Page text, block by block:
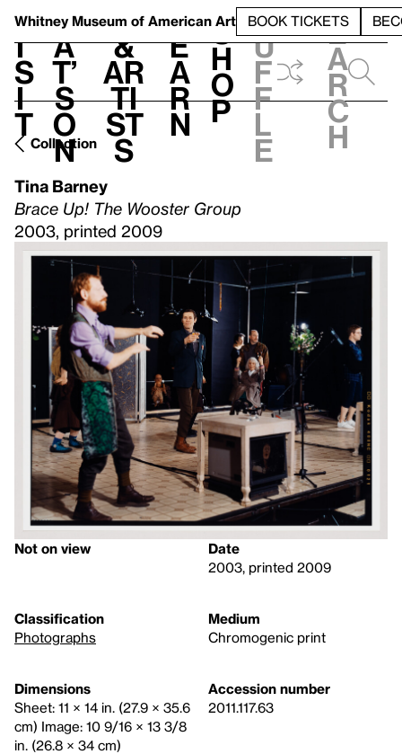
Whitney Museum of American Art BOOK TICKETS
V
i
s
i
t
h
a
t’
s
o
n
t
&
Ar
ti
st
s
L
e
a
r
n
S
h
o
p
h
u
f
f
l
e
e
a
r
c
h
Collection
Tina Barney
Brace Up! The Wooster Group
2003, printed 2009
Not on view
Date
2003, printed 2009
Classification
Photographs
Medium
Chromogenic print
Dimensions
Sheet: 11 × 14 in. (27.9 × 35.6
cm) Image: 10 9/16 × 13 3/8
in. (26.8 × 34 cm)
Accession number
2011.117.63